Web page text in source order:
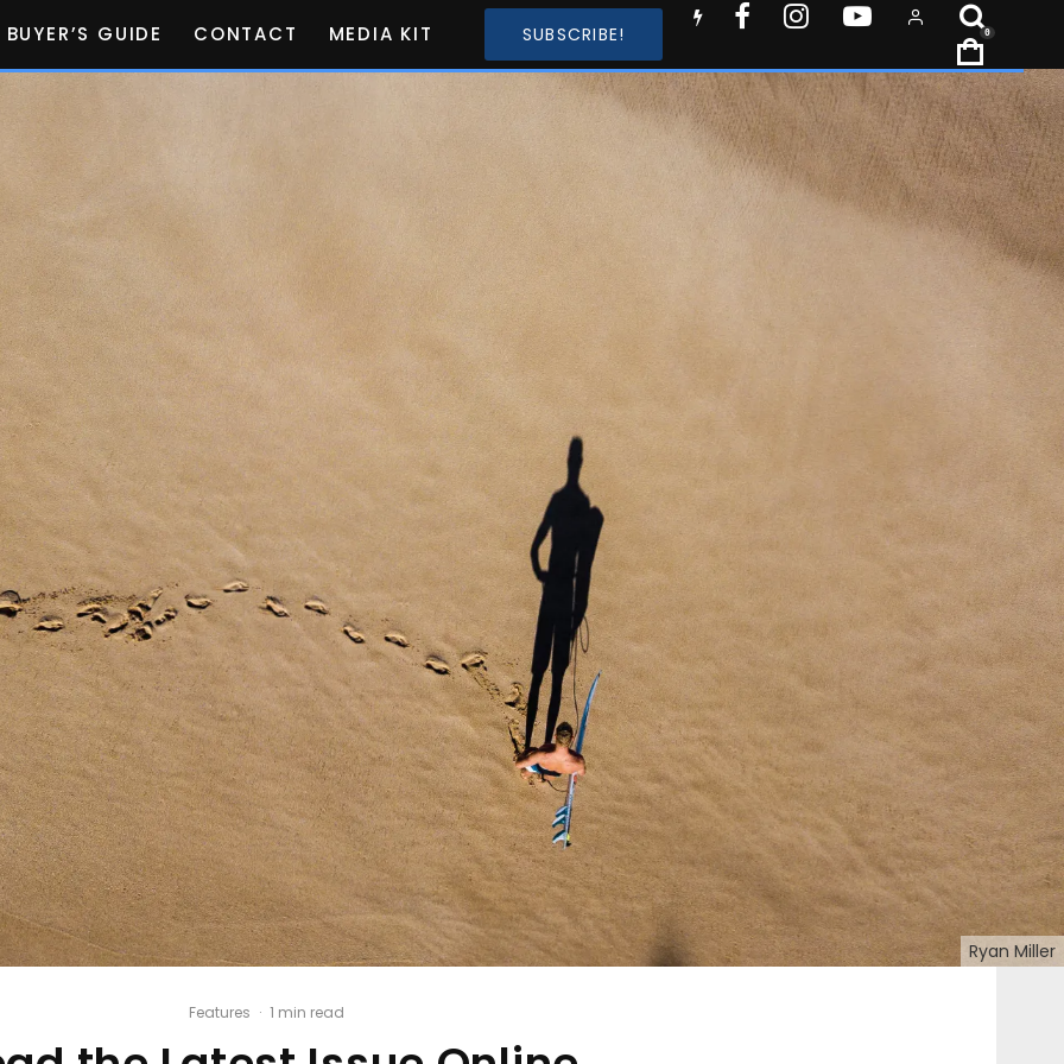
BUYER’S GUIDE CONTACT MEDIA KIT SUBSCRIBE! 0
Ryan Miller
Features · 1 min read